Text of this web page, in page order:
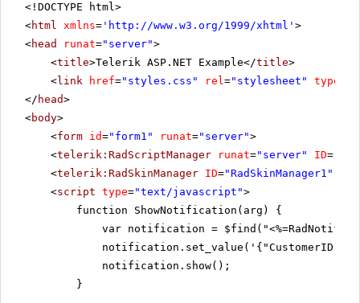
<!DOCTYPE html>
<html xmlns= ' http://www.w3.org/1999/xhtml ' >
<head runat="server">
<title>Telerik ASP.NET Example</title>
<link href="styles.css" rel="stylesheet" type
</ head>
<body>
<form id="form1" runat="server">
<telerik:RadScriptManager runat="server" ID=
<telerik:RadSkinManager ID="RadSkinManager1"
<script type="text/javascript">
function ShowNotification(arg) {
var notification =
notification.show();
}